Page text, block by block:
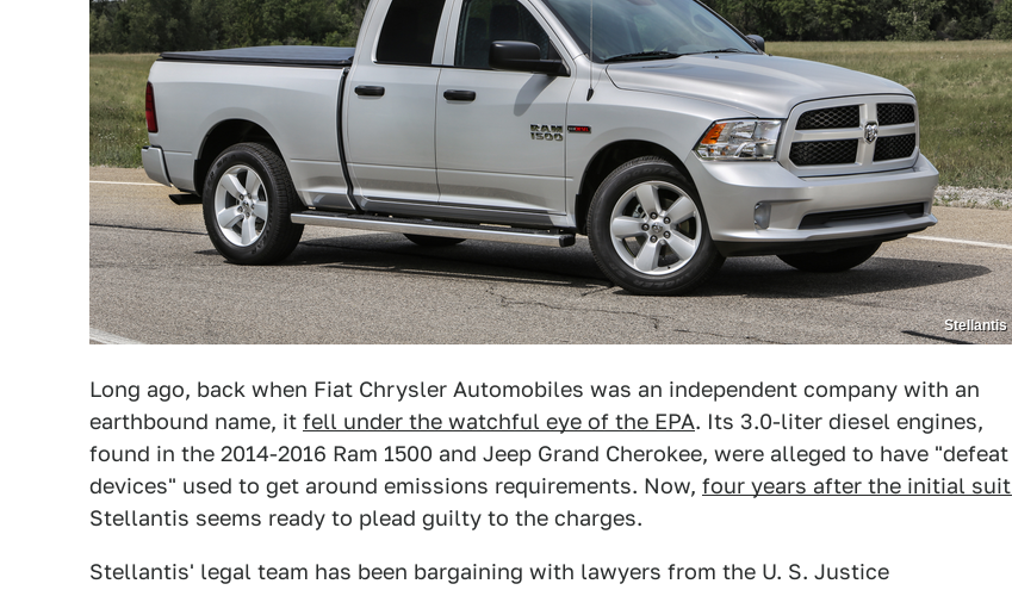
Stellantis
Long ago, back when Fiat Chrysler Automobiles was an independent company with an
earthbound name, it fell under the watchful eye of the EPA. Its 3.0-liter diesel engines,
found in the 2014-2016 Ram 1500 and Jeep Grand Cherokee, were alleged to have "defeat
devices" used to get around emissions requirements. Now, four years after the initial suit
Stellantis seems ready to plead guilty to the charges.
Stellantis' legal team has been bargaining with lawyers from the U. S. Justice